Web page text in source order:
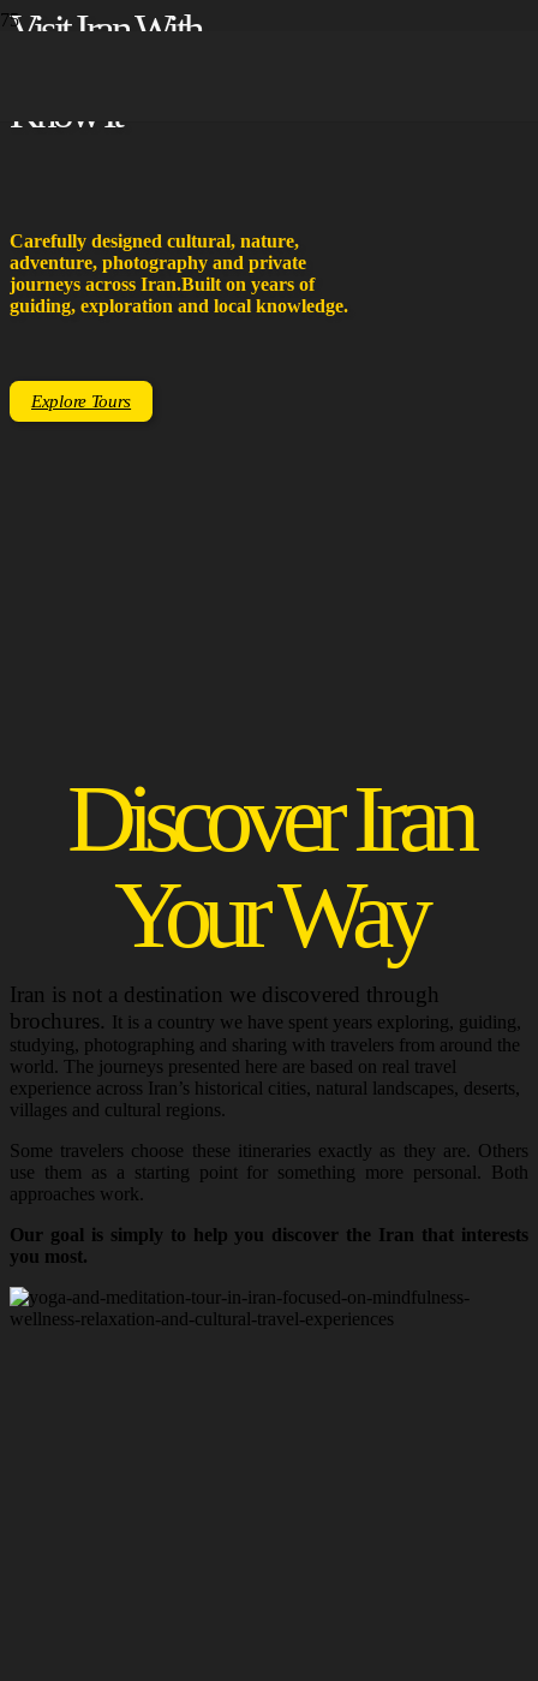
Visit Iran With
Know It
Carefully designed cultural, nature,
adventure, photography and private
journeys across Iran.Built on years of
guiding, exploration and local knowledge.
Explore Tours
Discover Iran
Your Way
Iran is not a destination we discovered through
brochures. It is a country we have spent years exploring, guiding,
studying, photographing and sharing with travelers from around the
world. The journeys presented here are based on real travel
experience across Iran’s historical cities, natural landscapes, deserts,
villages and cultural regions.
Some travelers choose these itineraries exactly as they are. Others
use them as a starting point for something more personal. Both
approaches work.
Our goal is simply to help you discover the Iran that interests
you most.